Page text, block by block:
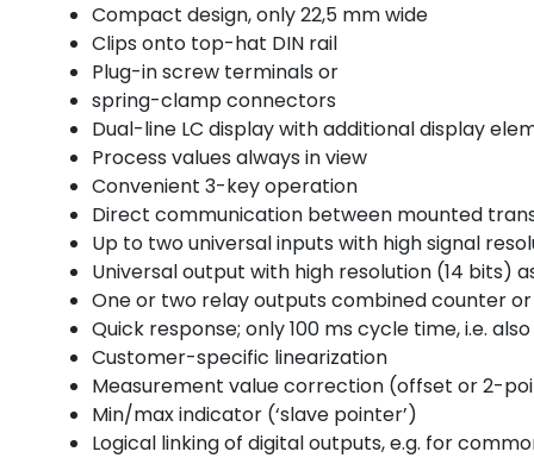
Compact design, only 22,5 mm wide
Clips onto top-hat DIN rail
Plug-in screw terminals or
spring-clamp connectors
Dual-line LC display with additional display
Process values always in view
Convenient 3-key operation
Direct communication between mounted
Up to two universal inputs with high signal
Universal output with high resolution (14
One or two relay outputs combined counter
Quick response; only 100 ms cycle time, i.e.
Customer-specific linearization
Measurement value correction (offset or 2-
Min/max indicator (‘slave pointer’)
Logical linking of digital outputs, e.g. for